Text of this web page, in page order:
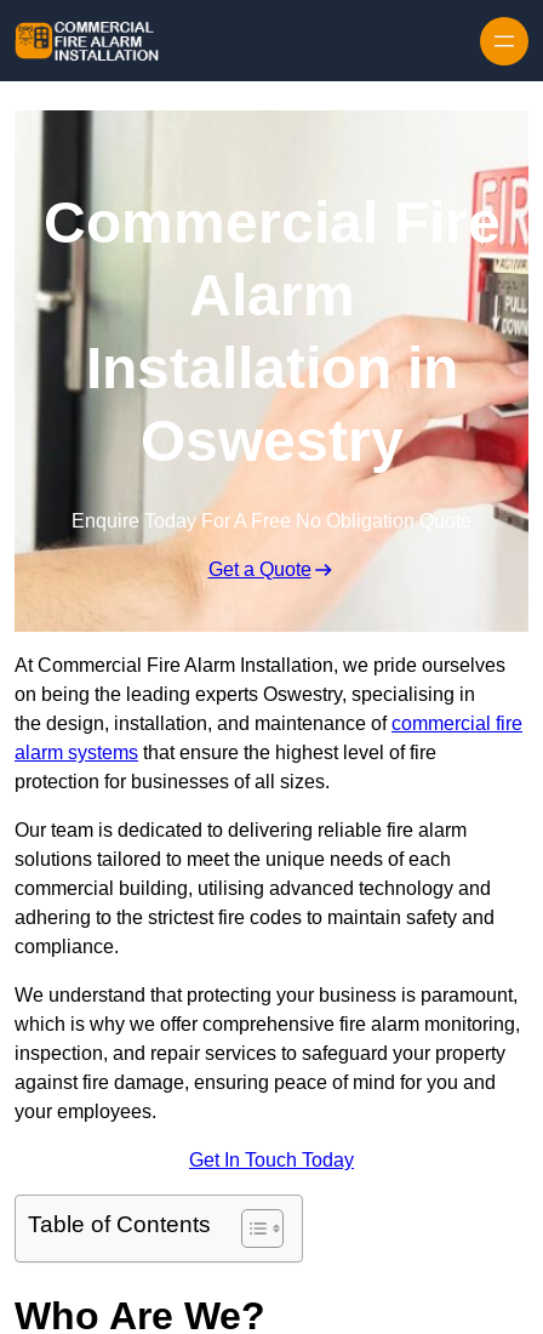
Commercial Fire
Alarm
Installation in
Oswestry
Enquire Today For A Free No Obligation Quote
Get a Quote
At Commercial Fire Alarm Installation, we pride ourselves
on being the leading experts Oswestry, specialising in
the design, installation, and maintenance ofcommercial fire
alarm systems that ensure the highest level of fire
protection for businesses of all sizes.
Our team is dedicated to delivering reliable fire alarm
solutions tailored to meet the unique needs of each
commercial building, utilising advanced technology and
adhering to the strictest fire codes to maintain safety and
compliance.
We understand that protecting your business is paramount,
which is why we offer comprehensive fire alarm monitoring,
inspection, and repair services to safeguard your property
against fire damage, ensuring peace of mind for you and
your employees.
Get In Touch Today
Table of Contents
Who Are We?